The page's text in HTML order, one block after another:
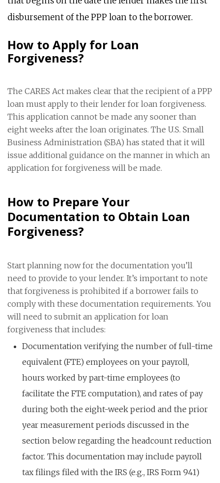
disbursement of the PPP loan to the borrower.
How to Apply for Loan
Forgiveness?
The CARES Act makes clear that the recipient of a PPP
loan must apply to their lender for loan forgiveness.
This application cannot be made any sooner than
eight weeks after the loan originates. The U.S. Small
Business Administration (SBA) has stated that it will
issue additional guidance on the manner in which an
application for forgiveness will be made.
How to Prepare Your
Documentation to Obtain Loan
Forgiveness?
Start planning now for the documentation you’ll
need to provide to your lender. It’s important to note
that forgiveness is prohibited if a borrower fails to
comply with these documentation requirements. You
will need to submit an application for loan
forgiveness that includes:
Documentation verifying the number of full-time
equivalent (FTE) employees on your payroll,
hours worked by part-time employees (to
facilitate the FTE computation), and rates of pay
during both the eight-week period and the prior
year measurement periods discussed in the
section below regarding the headcount reduction
factor. This documentation may include payroll
tax filings filed with the IRS (e.g., IRS Form 941)